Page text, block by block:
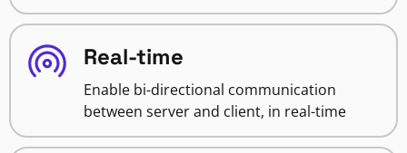
Real-time
Enable bi-directional communication
between server and client, in real-time